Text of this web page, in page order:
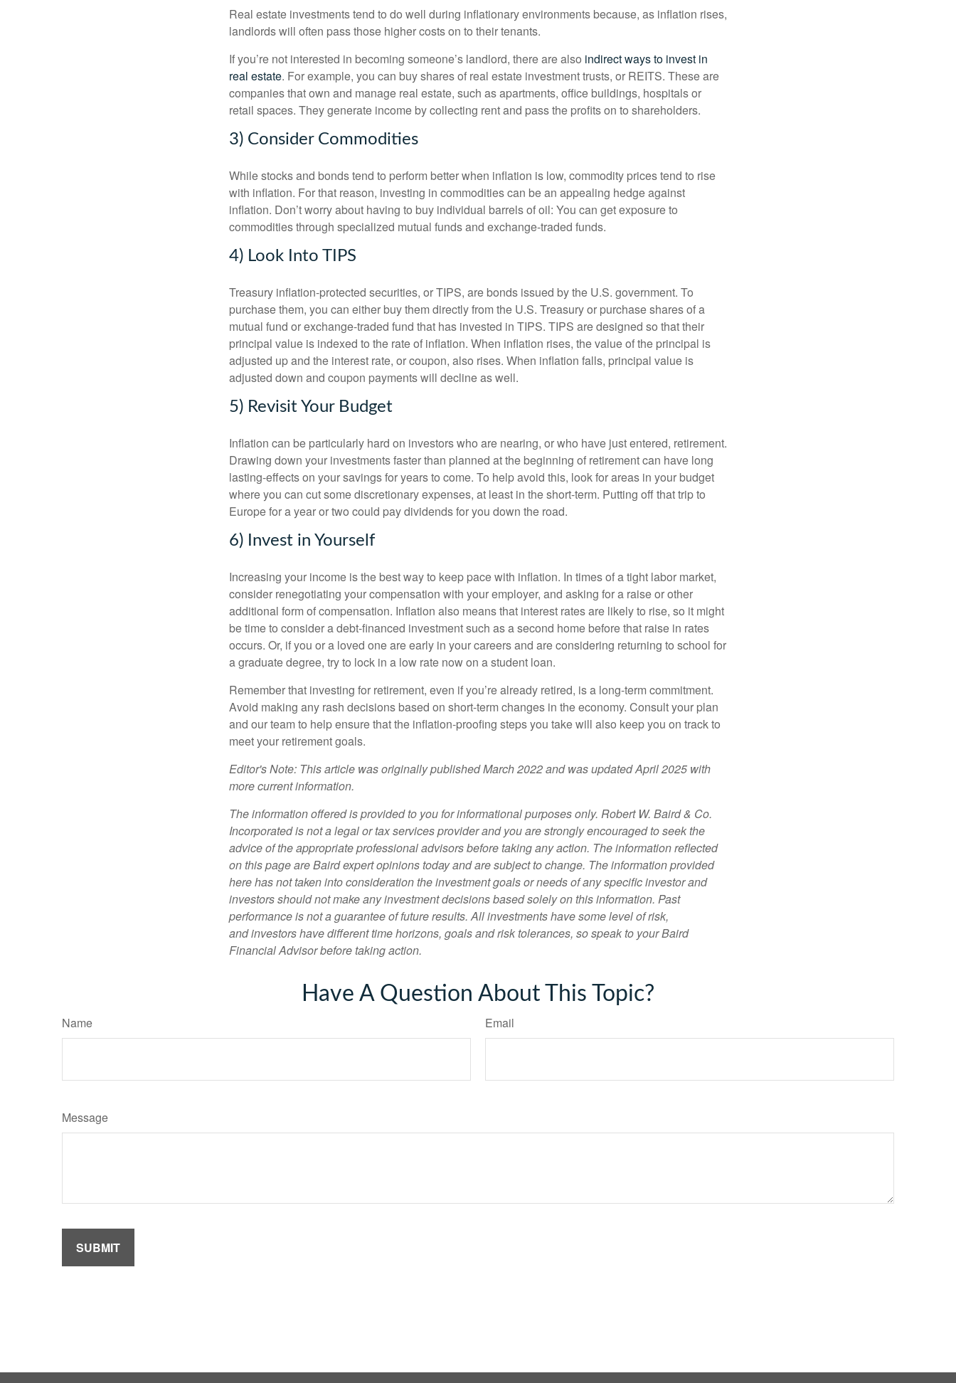
Real estate investments tend to do well during inflationary environments because, as inflation rises,
landlords will often pass those higher costs on to their tenants.
If you’re not interested in becoming someone’s landlord, there are also indirect ways to invest in
real estate. For example, you can buy shares of real estate investment trusts, or REITS. These are
companies that own and manage real estate, such as apartments, office buildings, hospitals or
retail spaces. They generate income by collecting rent and pass the profits on to shareholders.
3) Consider Commodities
While stocks and bonds tend to perform better when inflation is low, commodity prices tend to rise
with inflation. For that reason, investing in commodities can be an appealing hedge against
inflation. Don’t worry about having to buy individual barrels of oil: You can get exposure to
commodities through specialized mutual funds and exchange-traded funds.
4) Look Into TIPS
Treasury inflation-protected securities, or TIPS, are bonds issued by the U.S. government. To
purchase them, you can either buy them directly from the U.S. Treasury or purchase shares of a
mutual fund or exchange-traded fund that has invested in TIPS. TIPS are designed so that their
principal value is indexed to the rate of inflation. When inflation rises, the value of the principal is
adjusted up and the interest rate, or coupon, also rises. When inflation falls, principal value is
adjusted down and coupon payments will decline as well.
5) Revisit Your Budget
Inflation can be particularly hard on investors who are nearing, or who have just entered, retirement.
Drawing down your investments faster than planned at the beginning of retirement can have long
lasting-effects on your savings for years to come. To help avoid this, look for areas in your budget
where you can cut some discretionary expenses, at least in the short-term. Putting off that trip to
Europe for a year or two could pay dividends for you down the road.
6) Invest in Yourself
Increasing your income is the best way to keep pace with inflation. In times of a tight labor market,
consider renegotiating your compensation with your employer, and asking for a raise or other
additional form of compensation. Inflation also means that interest rates are likely to rise, so it might
be time to consider a debt-financed investment such as a second home before that raise in rates
occurs. Or, if you or a loved one are early in your careers and are considering returning to school for
a graduate degree, try to lock in a low rate now on a student loan.
Remember that investing for retirement, even if you’re already retired, is a long-term commitment.
Avoid making any rash decisions based on short-term changes in the economy. Consult your plan
and our team to help ensure that the inflation-proofing steps you take will also keep you on track to
meet your retirement goals.
Editor's Note: This article was originally published March 2022 and was updated April 2025 with
more current information.
The information offered is provided to you for informational purposes only. Robert W. Baird & Co.
Incorporated is not a legal or tax services provider and you are strongly encouraged to seek the
advice of the appropriate professional advisors before taking any action. The information reflected
on this page are Baird expert opinions today and are subject to change. The information provided
here has not taken into consideration the investment goals or needs of any specific investor and
investors should not make any investment decisions based solely on this information. Past
performance is not a guarantee of future results. All investments have some level of risk,
and investors have different time horizons, goals and risk tolerances, so speak to your Baird
Financial Advisor before taking action.
Have A Question About This Topic?
Name Email
Message